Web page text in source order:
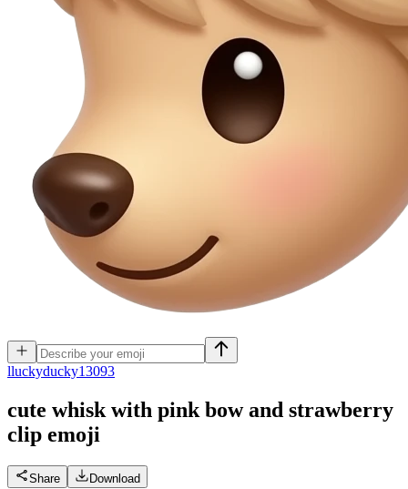
lluckyducky13093
cute whisk with pink bow and strawberry
clip emoji
Share Download